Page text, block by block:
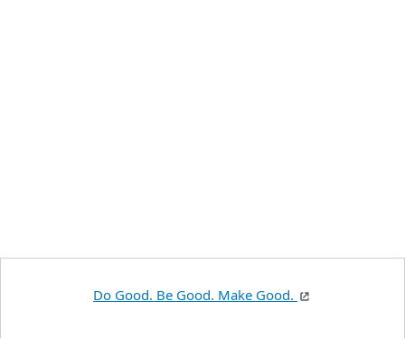
Do Good. Be Good. Make Good.